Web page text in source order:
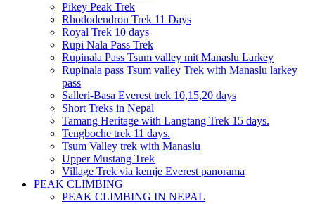
Pikey Peak Trek
Rhododendron Trek 11 Days
Royal Trek 10 days
Rupi Nala Pass Trek
Rupinala Pass Tsum valley mit Manaslu Larkey
Rupinala pass Tsum valley Trek with Manaslu larkey
pass
Salleri-Basa Everest trek 10,15,20 days
Short Treks in Nepal
Tamang Heritage with Langtang Trek 15 days.
Tengboche trek 11 days.
Tsum Valley trek with Manaslu
Upper Mustang Trek
Village Trek via kemje Everest panorama
PEAK CLIMBING
PEAK CLIMBING IN NEPAL